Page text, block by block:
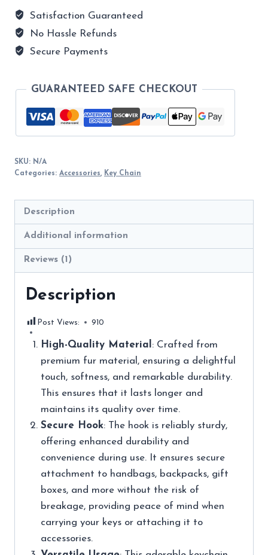
Gift
quantity
Satisfaction Guaranteed
No Hassle Refunds
Secure Payments
GUARANTEED SAFE CHECKOUT
SKU: N/A
Categories: Accessories, Key Chain
Description
Additional information
Reviews (1)
Description
Post Views: 910
High-Quality Material : Crafted from
premium fur material, ensuring a delightful
touch, softness, and remarkable durability.
This ensures that it lasts longer and
maintains its quality over time.
Secure Hook: The hook is reliably sturdy,
offering enhanced durability and
convenience during use. It ensures secure
attachment to handbags, backpacks, gift
boxes, and more without the risk of
breakage, providing peace of mind when
carrying your keys or attaching it to
accessories.